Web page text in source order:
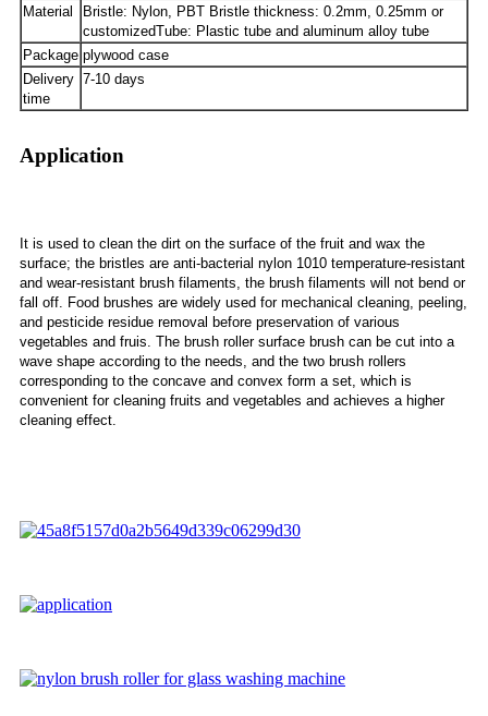
Material
Bristle: Nylon, PBT Bristle thickness: 0.2mm, 0.25mm or
customizedTube: Plastic tube and aluminum alloy tube
Package plywood case
Delivery
time
7-10 days
Application
It is used to clean the dirt on the surface of the fruit and wax the
surface; the bristles are anti-bacterial nylon 1010 temperature-resistant
and wear-resistant brush filaments, the brush filaments will not bend or
fall off. Food brushes are widely used for mechanical cleaning, peeling,
and pesticide residue removal before preservation of various
vegetables and fruis. The brush roller surface brush can be cut into a
wave shape according to the needs, and the two brush rollers
corresponding to the concave and convex form a set, which is
convenient for cleaning fruits and vegetables and achieves a higher
cleaning effect.